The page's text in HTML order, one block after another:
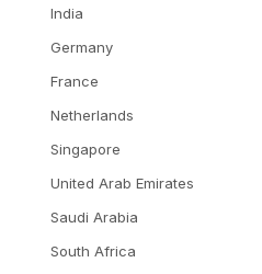
India
Germany
France
Netherlands
Singapore
United Arab Emirates
Saudi Arabia
South Africa